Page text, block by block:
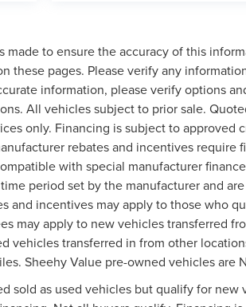
made to ensure the accuracy of this
these pages. Please verify any
information, please verify options
All vehicles subject to prior sale.
only. Financing is subject to approved
rebates and incentives require
with special manufacturer
period set by the manufacturer and
and incentives may apply to those who
may apply to new vehicles transferred
vehicles transferred in from other
Sheehy Value pre-owned vehicles are
sold as used vehicles but qualify for